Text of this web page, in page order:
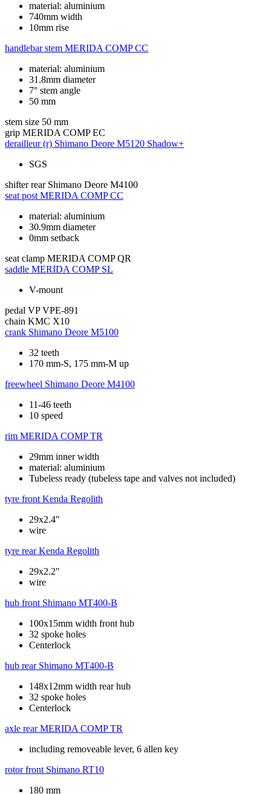
material: aluminium
740mm width
10mm rise
handlebar stem MERIDA COMP CC
material: aluminium
31.8mm diameter
7° stem angle
50 mm
stem size 50 mm
grip MERIDA COMP EC
derailleur (r) Shimano Deore M5120 Shadow+
SGS
shifter rear Shimano Deore M4100
seat post MERIDA COMP CC
material: aluminium
30.9mm diameter
0mm setback
seat clamp MERIDA COMP QR
saddle MERIDA COMP SL
V-mount
pedal VP VPE-891
chain KMC X10
crank Shimano Deore M5100
32 teeth
170 mm-S, 175 mm-M up
freewheel Shimano Deore M4100
11-46 teeth
10 speed
rim MERIDA COMP TR
29mm inner width
material: aluminium
Tubeless ready (tubeless tape and valves not included)
tyre front Kenda Regolith
29x2.4"
wire
tyre rear Kenda Regolith
29x2.2"
wire
hub front Shimano MT400-B
100x15mm width front hub
32 spoke holes
Centerlock
hub rear Shimano MT400-B
148x12mm width rear hub
32 spoke holes
Centerlock
axle rear MERIDA COMP TR
including removeable lever, 6 allen key
rotor front Shimano RT10
180 mm